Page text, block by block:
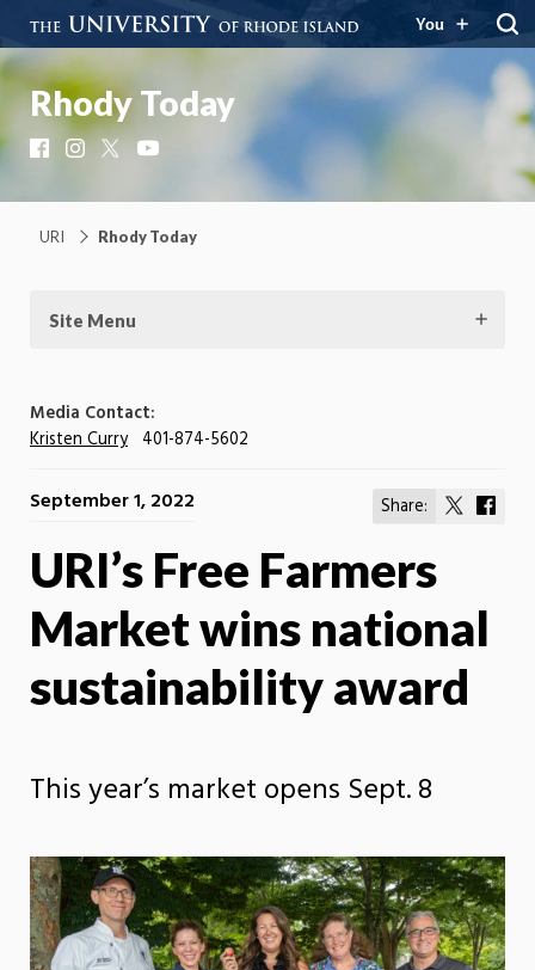
You
Rhody Today
FacebookInstagram
URI Rhody Today
Site Menu
Media Contact:
Kristen Curry 401-874-5602
Share:
Share
September 1, 2022
URI’s Free Farmers
Market wins national
sustainability award
This year’s market opens Sept. 8